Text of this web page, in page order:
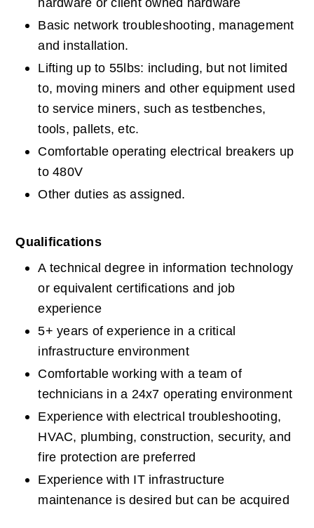
hardware or client owned hardware
Basic network troubleshooting, management
and installation.
Lifting up to 55lbs: including, but not limited
to, moving miners and other equipment used
to service miners, such as testbenches,
tools, pallets, etc.
Comfortable operating electrical breakers up
to 480V
Other duties as assigned.
Qualifications
A technical degree in information technology
or equivalent certifications and job
experience
5+ years of experience in a critical
infrastructure environment
Comfortable working with a team of
technicians in a 24x7 operating environment
Experience with electrical troubleshooting,
HVAC, plumbing, construction, security, and
fire protection are preferred
Experience with IT infrastructure
maintenance is desired but can be acquired